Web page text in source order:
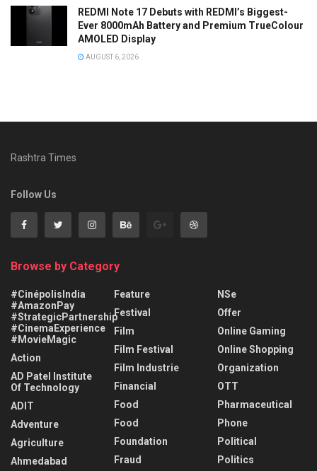
REDMI Note 17 Debuts with REDMI’s Biggest-
Ever 8000mAh Battery and Premium TrueColour
AMOLED Display
AUGUST 6, 2026
Rashtra Times
Follow Us
Browse by Category
#CinépolisIndia
#AmazonPay
#StrategicPartnership
#CinemaExperience
#MovieMagic
Action
AD Patel Institute
Of Technology
ADIT
Adventure
Agriculture
Ahmedabad
Feature
Festival
Film
Film Festival
Film Industrie
Financial
Food
Food
Foundation
Fraud
NSe
Offer
Online Gaming
Online Shopping
Organization
OTT
Pharmaceutical
Phone
Political
Politics